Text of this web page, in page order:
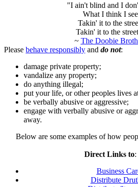
"I ain't blind and I
What I think I see
Takin' it to the
Takin' it to the
~ The Doobie
Please behave responsibly and do not:
damage private property;
vandalize any property;
do anything illegal;
put your life, or other peoples lives
be verbally abusive or aggressive;
engage with verbally abusive or
away.
Below are some examples of how
Direct Links to:
Business
Distribute